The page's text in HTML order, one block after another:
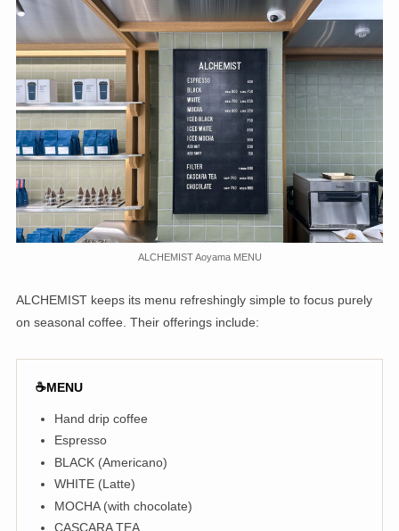
ALCHEMIST Aoyama MENU
ALCHEMIST keeps its menu refreshingly simple to focus purely
on seasonal coffee. Their offerings include:
☕️MENU
Hand drip coffee
Espresso
BLACK (Americano)
WHITE (Latte)
MOCHA (with chocolate)
CASCARA TEA